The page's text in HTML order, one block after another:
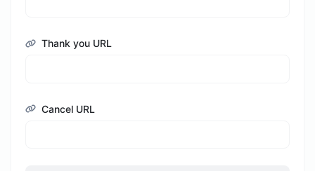
Thank you URL
Cancel URL